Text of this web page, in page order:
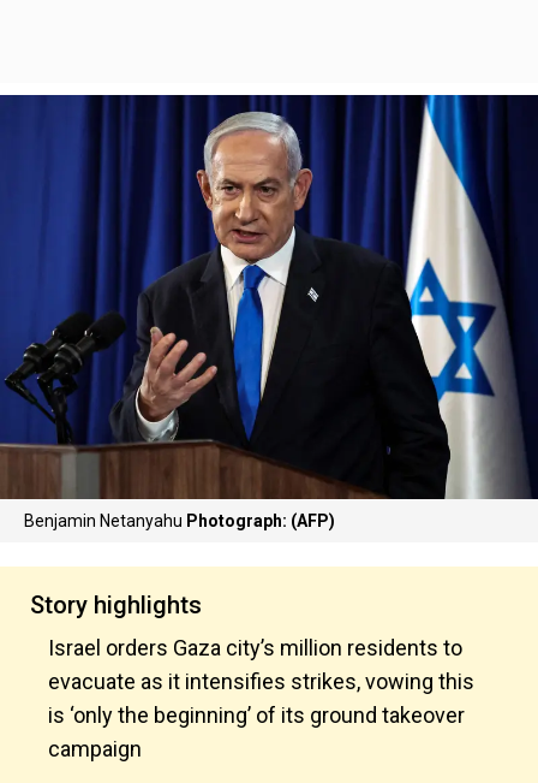
Benjamin Netanyahu Photograph: (AFP)
Story highlights
Israel orders Gaza city’s million residents to
evacuate as it intensifies strikes, vowing this
is ‘only the beginning’ of its ground takeover
campaign